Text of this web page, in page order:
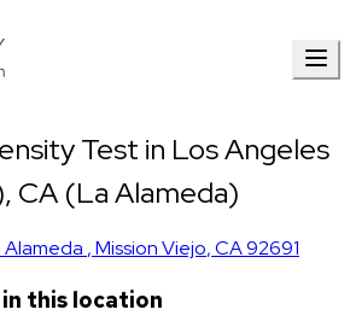
Test in Los Angeles
CA (La Alameda)
,Mission Viejo,CA92691
this location